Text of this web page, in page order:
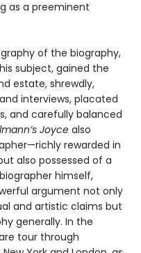
as a preeminent
of the biography,
subject, gained the
estate, shrewdly,
interviews, placated
and carefully balanced
Joyce also
rewarded in
also possessed of a
himself,
argument not only
and artistic claims but
generally. In the
tour through